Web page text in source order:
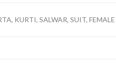
KURTI, SALWAR, SUIT,